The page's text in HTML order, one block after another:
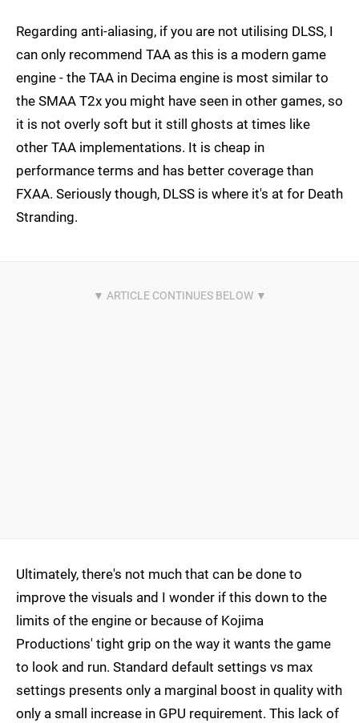
Regarding anti-aliasing, if you are not utilising DLSS, I
can only recommend TAA as this is a modern game
engine - the TAA in Decima engine is most similar to
the SMAA T2x you might have seen in other games, so
it is not overly soft but it still ghosts at times like
other TAA implementations. It is cheap in
performance terms and has better coverage than
FXAA. Seriously though, DLSS is where it's at for Death
Stranding.
Ultimately, there's not much that can be done to
improve the visuals and I wonder if this down to the
limits of the engine or because of Kojima
Productions' tight grip on the way it wants the game
to look and run. Standard default settings vs max
settings presents only a marginal boost in quality with
only a small increase in GPU requirement. This lack of